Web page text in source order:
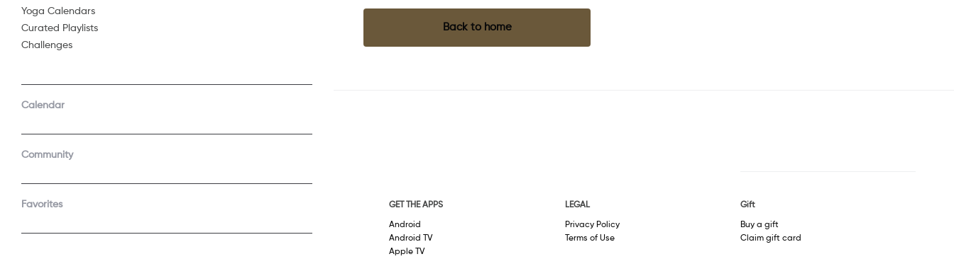
Yoga Calendars
Curated Playlists
Challenges
Calendar
Community
Favorites
Back to home
COMPANY GET THE APPS
Android
Android TV
Apple TV
LEGAL
Privacy Policy
Terms of Use
Gift
Buy a gift
Claim gift card